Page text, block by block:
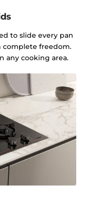
to slide every pan
freedom.
any cooking area.